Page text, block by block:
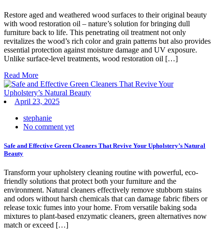
Restore aged and weathered wood surfaces to their original beauty
with wood restoration oil – nature’s solution for bringing dull
furniture back to life. This penetrating oil treatment not only
revitalizes the wood’s rich color and grain patterns but also provides
essential protection against moisture damage and UV exposure.
Unlike surface-level treatments, wood restoration oil […]
Read More
April 23, 2025
stephanie
No comment yet
Safe and Effective Green Cleaners That Revive Your Upholstery’s Natural
Beauty
Transform your upholstery cleaning routine with powerful, eco-
friendly solutions that protect both your furniture and the
environment. Natural cleaners effectively remove stubborn stains
and odors without harsh chemicals that can damage fabric fibers or
release toxic fumes into your home. From versatile baking soda
mixtures to plant-based enzymatic cleaners, green alternatives now
match or exceed […]